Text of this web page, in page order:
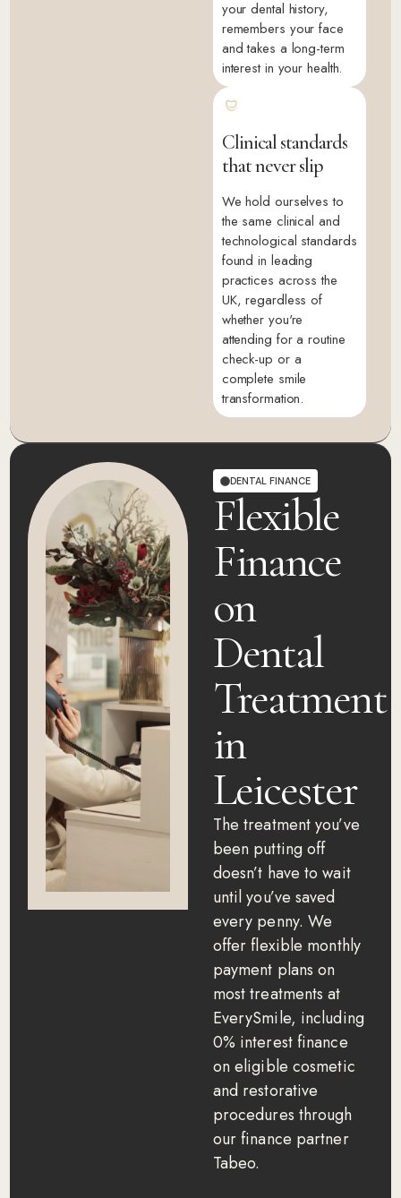
your dental history,
remembers your face
and takes a long-term
interest in your health.
Clinical standards
that never slip
We hold ourselves to
the same clinical and
technological standards
found in leading
practices across the
UK, regardless of
whether you're
attending for a routine
check-up or a
complete smile
transformation.
DENTAL FINANCE
Flexible
Finance
on
Dental
Treatment
in
Leicester
The treatment you’ve
been putting off
doesn’t have to wait
until you’ve saved
every penny. We
offer flexible monthly
payment plans on
most treatments at
EverySmile, including
0% interest finance
on eligible cosmetic
and restorative
procedures through
our finance partner
Tabeo.